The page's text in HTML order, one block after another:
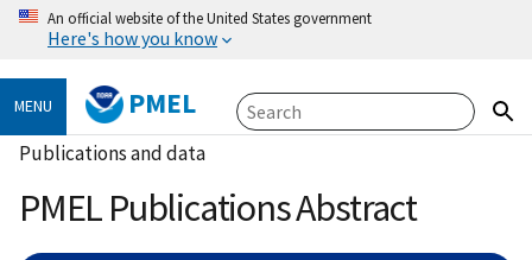
An official website of the United States government
Here's how you know
MENU PMEL
Publications and data
PMEL Publications Abstract